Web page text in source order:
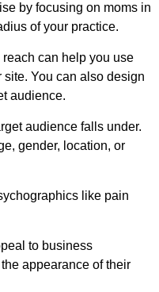
by focusing on moms in
of your practice.
reach can help you use
You can also design
audience.
audience falls under.
gender, location, or
like pain
to business
appearance of their